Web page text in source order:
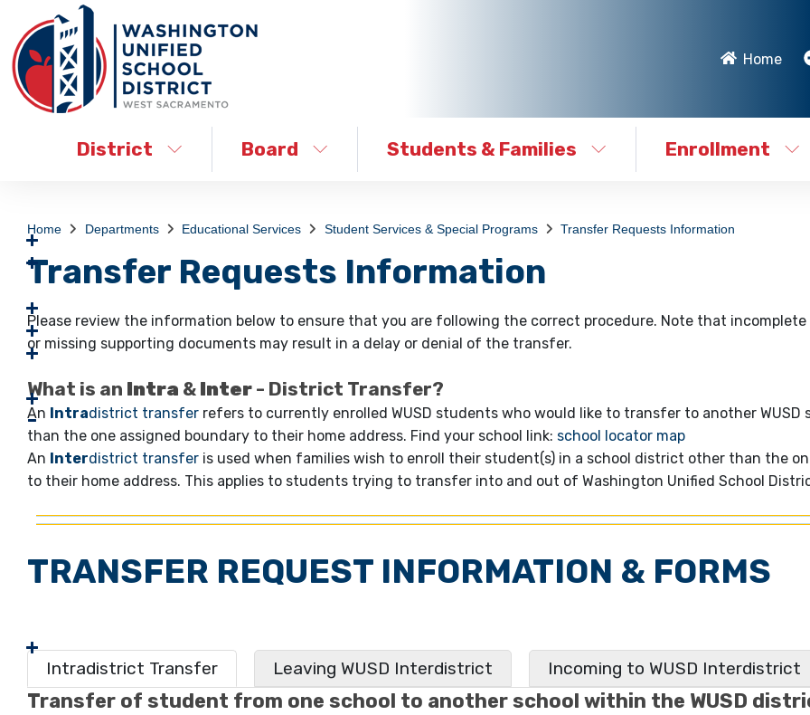
Home
District Board Students & Families Enrollment
Home Departments Educational Services Student Services & Special Programs Transfer Requests Information
Transfer Requests Information
Please review the information below to ensure that you are following the correct procedure. Note that
or missing supporting documents may result in a delay or denial of the transfer.
What is an Intra & Inter - District Transfer?
An Intradistrict transfer refers to currently enrolled WUSD students who would like to transfer to another WUSD
than the one assigned boundary to their home address. Find your school link: school locator map
An Interdistrict transfer is used when families wish to enroll their student(s) in a school district other than the
to their home address. This applies to students trying to transfer into and out of Washington Unified School
TRANSFER REQUEST INFORMATION & FORMS
Intradistrict Transfer Leaving WUSD Interdistrict Incoming to WUSD Interdistrict
Transfer of student from one school to another school within the WUSD